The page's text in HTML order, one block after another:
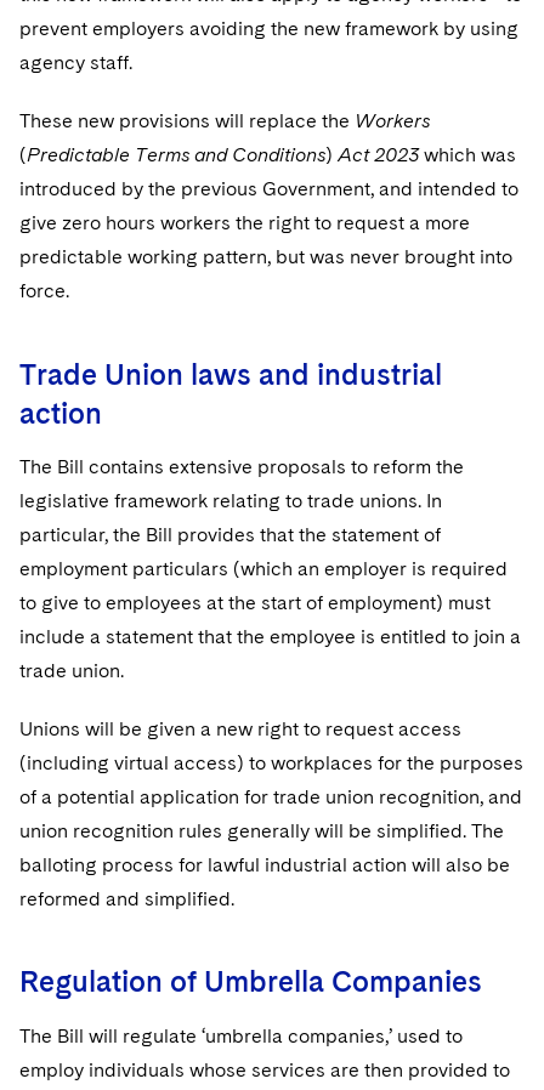
prevent employers avoiding the new framework by using
agency staff.
These new provisions will replace the Workers
(Predictable Terms and Conditions)Act 2023which was
introduced by the previous Government, and intended to
give zero hours workers the right to request a more
predictable working pattern, but was never brought into
force.
Trade Union laws and industrial
action
The Bill contains extensive proposals to reform the
legislative framework relating to trade unions. In
particular, the Bill provides that the statement of
employment particulars (which an employer is required
to give to employees at the start of employment) must
include a statement that the employee is entitled to join a
trade union.
Unions will be given a new right to request access
(including virtual access) to workplaces for the purposes
of a potential application for trade union recognition, and
union recognition rules generally will be simplified. The
balloting process for lawful industrial action will also be
reformed and simplified.
Regulation of Umbrella Companies
The Bill will regulate ‘umbrella companies,’ used to
employ individuals whose services are then provided to